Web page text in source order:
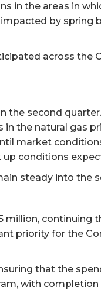
in the areas in
by spring
across the
the second
the natural gas
market
conditions
steady into the
million,
priority for the
that the
with